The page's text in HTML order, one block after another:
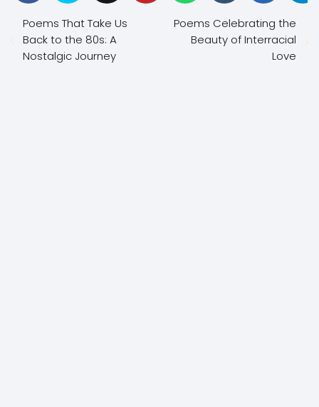
Poems That Take Us
Back to the 80s: A
Nostalgic Journey
Poems Celebrating the
Beauty of Interracial
Love